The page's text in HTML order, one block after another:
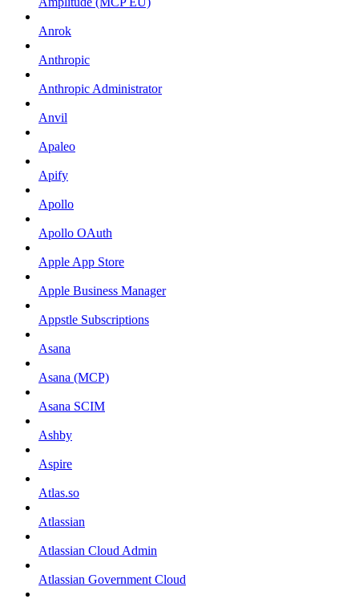
Anrok
Anthropic
Anthropic Administrator
Anvil
Apaleo
Apify
Apollo
Apollo OAuth
Apple App Store
Apple Business Manager
Appstle Subscriptions
Asana
Asana (MCP)
Asana SCIM
Ashby
Aspire
Atlas.so
Atlassian
Atlassian Cloud Admin
Atlassian Government Cloud